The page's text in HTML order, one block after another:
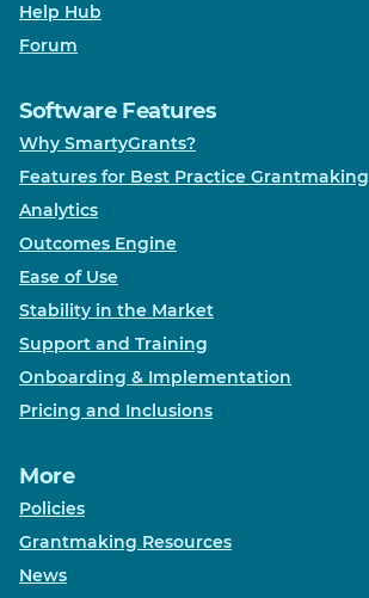
Help Hub
Forum
Software Features
Why SmartyGrants?
Features for Best Practice Grantmaking
Analytics
Outcomes Engine
Ease of Use
Stability in the Market
Support and Training
Onboarding & Implementation
Pricing and Inclusions
More
Policies
Grantmaking Resources
News